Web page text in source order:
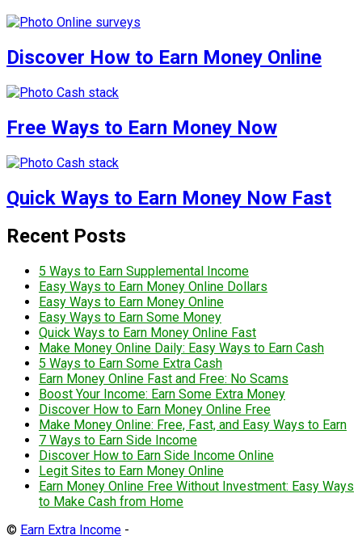
Discover How to Earn Money Online
Free Ways to Earn Money Now
Quick Ways to Earn Money Now Fast
Recent Posts
5 Ways to Earn Supplemental Income
Easy Ways to Earn Money Online Dollars
Easy Ways to Earn Money Online
Easy Ways to Earn Some Money
Quick Ways to Earn Money Online Fast
Make Money Online Daily: Easy Ways to Earn Cash
5 Ways to Earn Some Extra Cash
Earn Money Online Fast and Free: No Scams
Boost Your Income: Earn Some Extra Money
Discover How to Earn Money Online Free
Make Money Online: Free, Fast, and Easy Ways to Earn
7 Ways to Earn Side Income
Discover How to Earn Side Income Online
Legit Sites to Earn Money Online
Earn Money Online Free Without Investment: Easy Ways
to Make Cash from Home
© Earn Extra Income -